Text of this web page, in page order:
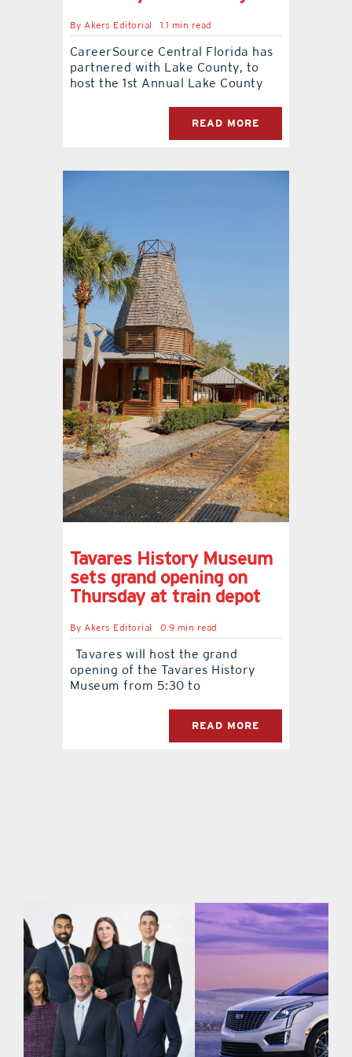
contact Us
ByAkers Editorial 1.1 min read
CareerSource Central Florida has
partnered with Lake County, to
host the 1st Annual Lake County
READ MORE
Tavares History Museum
sets grand opening on
Thursday at train depot
By Akers Editorial 0.9 min read
Tavares will host the grand
opening of the Tavares History
Museum from 5:30 to
READ MORE